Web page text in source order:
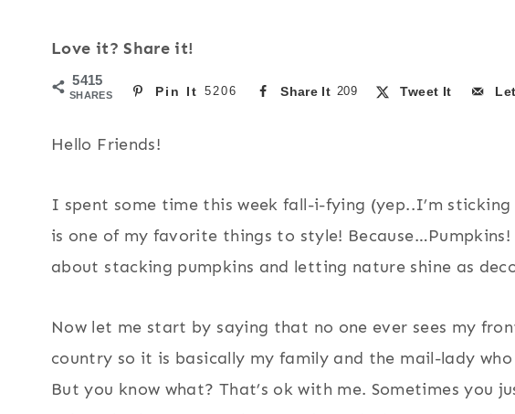
Love it? Share it!
5415
SHARES Pin It 5206 Share It 209 Tweet It
Hello Friends!
I spent some time this week fall-i-fying (yep..I’m
is one of my favorite things to style!
about stacking pumpkins and letting nature shine as
Now let me start by saying that no one ever sees my
country so it is basically my family and the mail-lady
But you know what? That’s ok with me. Sometimes you